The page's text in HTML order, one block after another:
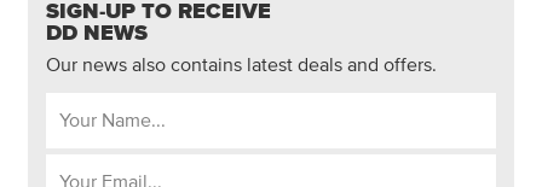
SIGN-UP TO RECEIVE
DD NEWS
Our news also contains latest deals and offers.